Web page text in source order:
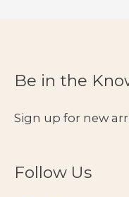
Be in the
Sign up for new
Follow Us